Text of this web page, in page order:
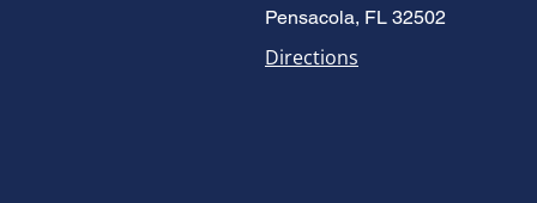
Pensacola, FL 32502
Directions